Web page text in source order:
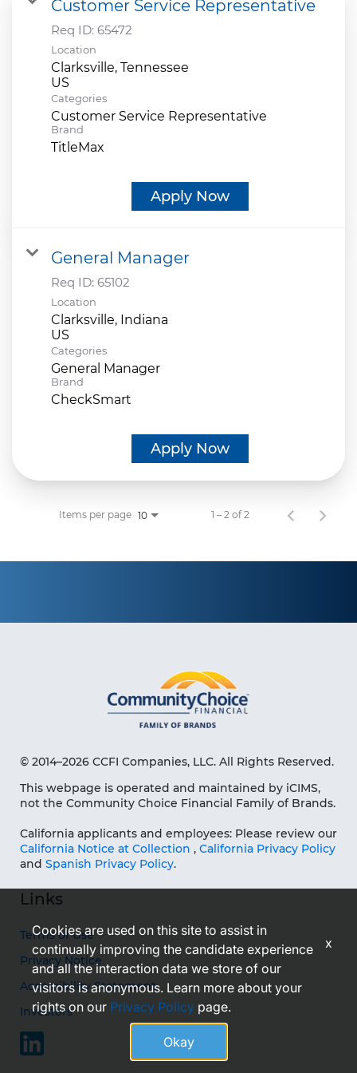
Customer Service Representative
Req ID: 65472
Location
Clarksville, Tennessee
Categories
Customer Service Representative
Brand
TitleMax
Apply Now
General Manager
Req ID: 65102
Location
Clarksville, Indiana
Categories
General Manager
Brand
CheckSmart
Apply Now
Items per page 10 1 – 2 of 2
© 2014–2026 CCFI Companies, LLC. All Rights Reserved.
This webpage is operated and maintained by iCIMS,
not the Community Choice Financial Family of Brands.
California applicants and employees: Please review our
California Notice at Collection , California Privacy Policy
and Spanish Privacy Policy.
Links
Terms of Use
Privacy Notice
Accessibility Statement
Investors
Cookies are used on this site to assist in
continually improving the candidate experience
and all the interaction data we store of our
visitors is anonymous. Learn more about your
rights on our Privacy Policy page.
Okay
x